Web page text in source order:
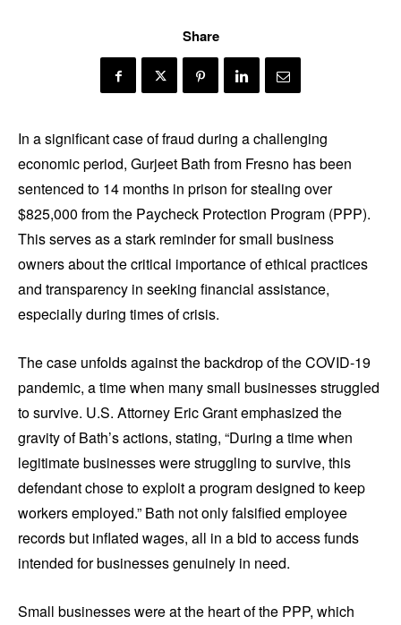
Share
In a significant case of fraud during a challenging
economic period, Gurjeet Bath from Fresno has been
sentenced to 14 months in prison for stealing over
$825,000 from the Paycheck Protection Program (PPP).
This serves as a stark reminder for small business
owners about the critical importance of ethical practices
and transparency in seeking financial assistance,
especially during times of crisis.
The case unfolds against the backdrop of the COVID-19
pandemic, a time when many small businesses struggled
to survive. U.S. Attorney Eric Grant emphasized the
gravity of Bath’s actions, stating, “During a time when
legitimate businesses were struggling to survive, this
defendant chose to exploit a program designed to keep
workers employed.” Bath not only falsified employee
records but inflated wages, all in a bid to access funds
intended for businesses genuinely in need.
Small businesses were at the heart of the PPP, which